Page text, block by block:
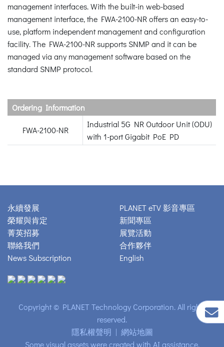
management interfaces. With the built-in web-based
management interface, the FWA-2100-NR offers an easy-to-
use, platform independent management and configuration
facility. The FWA-2100-NR supports SNMP and it can be
managed via any management software based on the
standard SNMP protocol.
Ordering Information
FWA-2100-NR
Industrial 5G NR Outdoor Unit (ODU)
with 1-port Gigabit PoE PD
永續發展
榮耀與肯定
菁英招募
聯絡我們
News Subscription
PLANET eTV 影音專區
新聞專區
展覽活動
合作夥伴
English
Copyright © PLANET Technology Corporation. All rights
reserved.
隱私權聲明 | 網站地圖
Some visual assets were created with AI assistance.